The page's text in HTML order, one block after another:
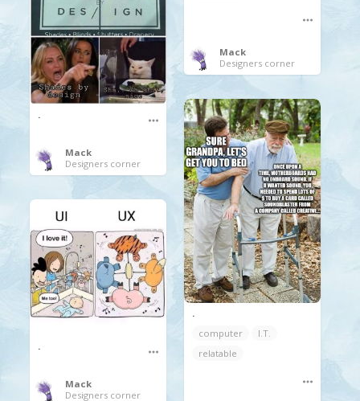
Mack
Designers corner
.
Mack
Designers corner
.
computer
I.T.
relatable
.
Mack
Designers corner